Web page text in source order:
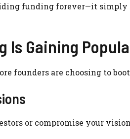
funding forever—it simply
Is Gaining
founders are choosing to
or compromise your